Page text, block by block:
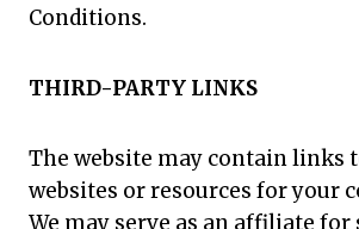
Conditions.
THIRD-PARTY LINKS
The website may contain links
websites or resources for your
We may serve as an affiliate for